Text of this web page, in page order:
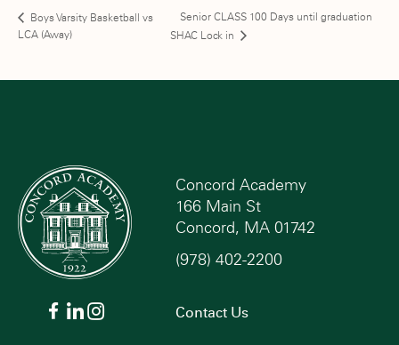
Boys Varsity Basketball vs
LCA (Away)
Senior CLASS 100 Days until graduation
SHAC Lock in
Concord Academy
166 Main St
Concord, MA 01742
(978) 402-2200
Contact Us